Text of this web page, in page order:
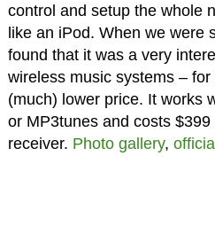
control and setup the whole
like an iPod. When we were
found that it was a very
wireless music systems –
(much) lower price. It works
or MP3tunes and costs
receiver. Photo gallery,